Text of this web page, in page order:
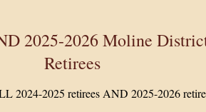
2025-2026 Moline
Retirees
2024-2025 retirees AND 2025-2026